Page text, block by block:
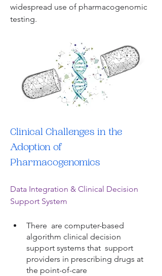
widespread use of pharmacogenomic
testing.
Clinical Challenges in the
Adoption of
Pharmacogenomics
Data Integration & Clinical Decision
Support System
There  are computer-based
algorithm clinical decision
support systems that  support
providers in prescribing drugs at
the point-of-care